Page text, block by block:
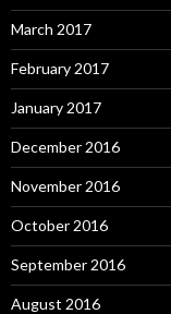
March 2017
February 2017
January 2017
December 2016
November 2016
October 2016
September 2016
August 2016